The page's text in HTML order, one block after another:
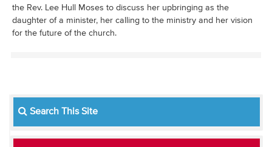
the Rev. Lee Hull Moses to discuss her upbringing as the
daughter of a minister, her calling to the ministry and her vision
for the future of the church.
Search This Site